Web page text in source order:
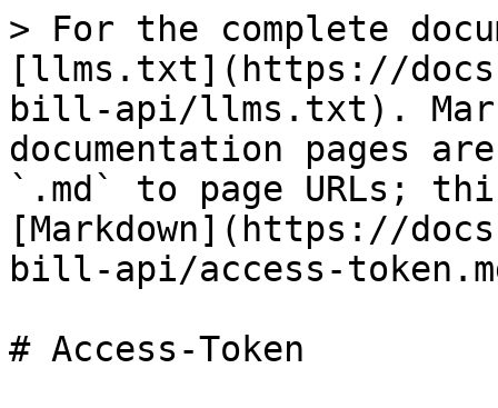
> For the complete
[llms.txt](https://
bill-api/llms.txt).
documentation pages
`.md` to page URLs;
[Markdown](https://
bill-api/access-
# Access-Token